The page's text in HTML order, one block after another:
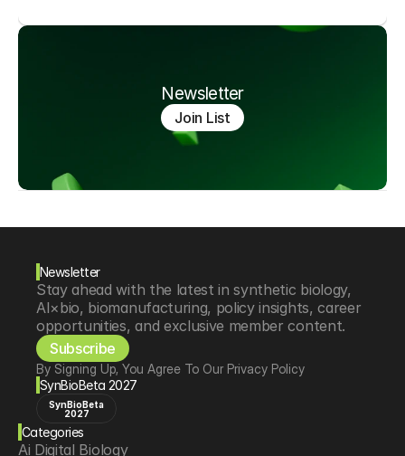
Newsletter
Join List
Newsletter
Stay ahead with the latest in synthetic biology,
AI×bio, biomanufacturing, policy insights, career
opportunities, and exclusive member content.
Subscribe
By Signing Up, You Agree To Our Privacy Policy
SynBioBeta 2027
SynBioBeta
2027
Categories
Ai Digital Biology